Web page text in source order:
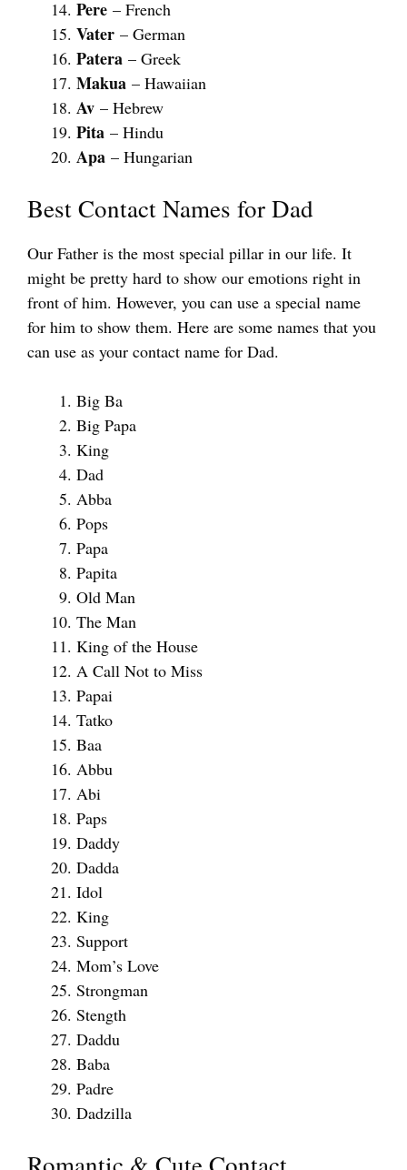
Pere – French
Vater – German
Patera – Greek
Makua – Hawaiian
Av – Hebrew
Pita – Hindu
Apa – Hungarian
Best Contact Names for Dad
Our Father is the most special pillar in our life. It
might be pretty hard to show our emotions right in
front of him. However, you can use a special name
for him to show them. Here are some names that you
can use as your contact name for Dad.
Big Ba
Big Papa
King
Dad
Abba
Pops
Papa
Papita
Old Man
The Man
King of the House
A Call Not to Miss
Papai
Tatko
Baa
Abbu
Abi
Paps
Daddy
Dadda
Idol
King
Support
Mom’s Love
Strongman
Stength
Daddu
Baba
Padre
Dadzilla